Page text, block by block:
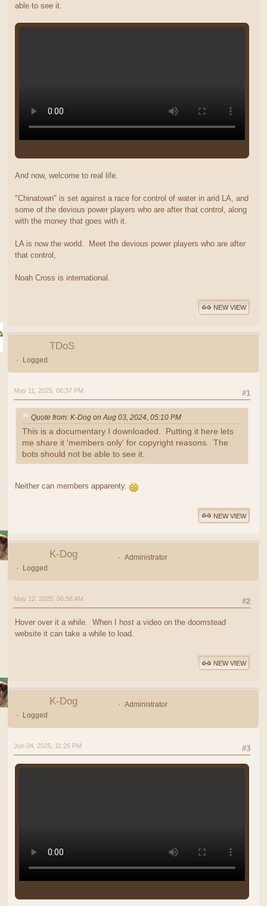
able to see it.
And now, welcome to real life.
"Chinatown" is set against a race for control of water in arid LA, and
some of the devious power players who are after that control, along
with the money that goes with it.
LA is now the world. Meet the devious power players who are after
that control,
Noah Cross is international.
NEW VIEW
TDoS
Logged
#1
May 11, 2025, 06:37 PM
Quote from: K-Dog on Aug 03, 2024, 05:10 PM
This is a documentary I downloaded. Putting it here lets
me share it 'members only' for copyright reasons. The
bots should not be able to see it.
Neither can members apparenty.
NEW VIEW
K-Dog
Administrator
Logged
#2
May 12, 2025, 06:58 AM
Hover over it a while. When I host a video on the doomstead
website it can take a while to load.
NEW VIEW
K-Dog
Administrator
Logged
#3
Jun 04, 2025, 11:26 PM